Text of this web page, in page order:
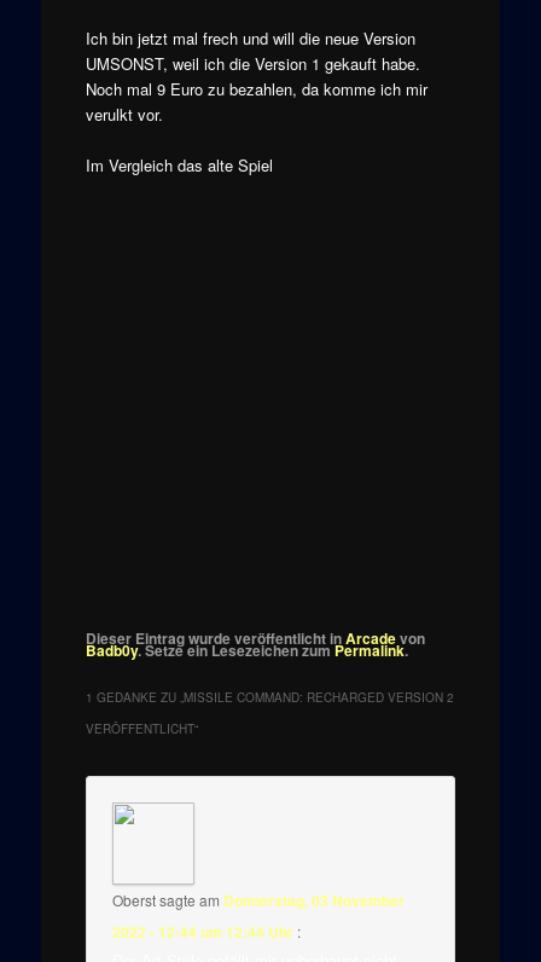
Ich bin jetzt mal frech und will die neue Version
UMSONST, weil ich die Version 1 gekauft habe.
Noch mal 9 Euro zu bezahlen, da komme ich mir
verulkt vor.
Im Vergleich das alte Spiel
Dieser Eintrag wurde veröffentlicht inArcadevon
Badb0y. Setze ein Lesezeichen zumPermalink.
1 GEDANKE ZU „MISSILE COMMAND: RECHARGED VERSION 2
VERÖFFENTLICHT“
Oberstsagte am Donnerstag, 03 November
2022 - 12:44 um 12:44 Uhr :